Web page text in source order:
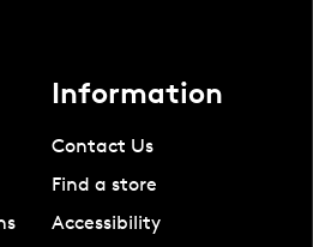
Information
Contact Us
Find a store
Accessibility